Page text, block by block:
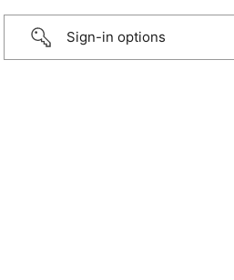
Sign-in options